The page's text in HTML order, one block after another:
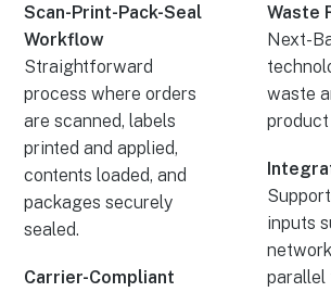
Scan-Print-Pack-Seal
Workflow
Straightforward
process where orders
are scanned, labels
printed and applied,
contents loaded, and
packages securely
sealed.
Carrier-Compliant
Waste
Next-
waste
product
inputs
parallel